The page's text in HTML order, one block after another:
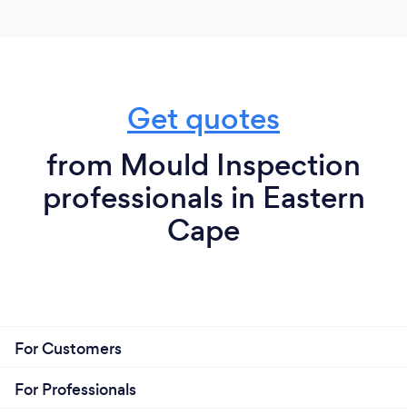
Get quotes
from Mould Inspection
professionals in Eastern
Cape
For Customers
For Professionals